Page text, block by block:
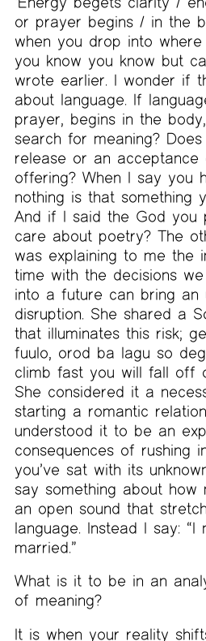
or prayer begins / in the
when you drop into
you know you know but
wrote earlier. I wonder if
about language. If
prayer, begins in the
search for meaning?
release or an acceptance
offering? When I say you
nothing is that something
And if I said the God you
care about poetry? The
was explaining to me the
time with the decisions
into a future can bring an
disruption. She shared a
that illuminates this risk;
fuulo, orod ba lagu so
climb fast you will fall off
She considered it a
starting a romantic
understood it to be an
consequences of rushing
you’ve sat with its
say something about how
an open sound that
language. Instead I say:
married.”
What is it to be in an
of meaning?
It is when your reality